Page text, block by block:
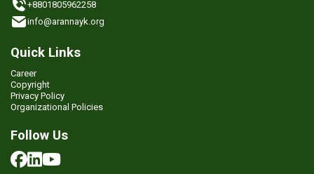
+8801805962258
info@arannayk.org
Quick Links
Career
Copyright
Privacy Policy
Organizational Policies
Follow Us